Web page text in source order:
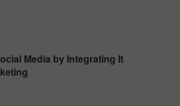
Media by Integrating It